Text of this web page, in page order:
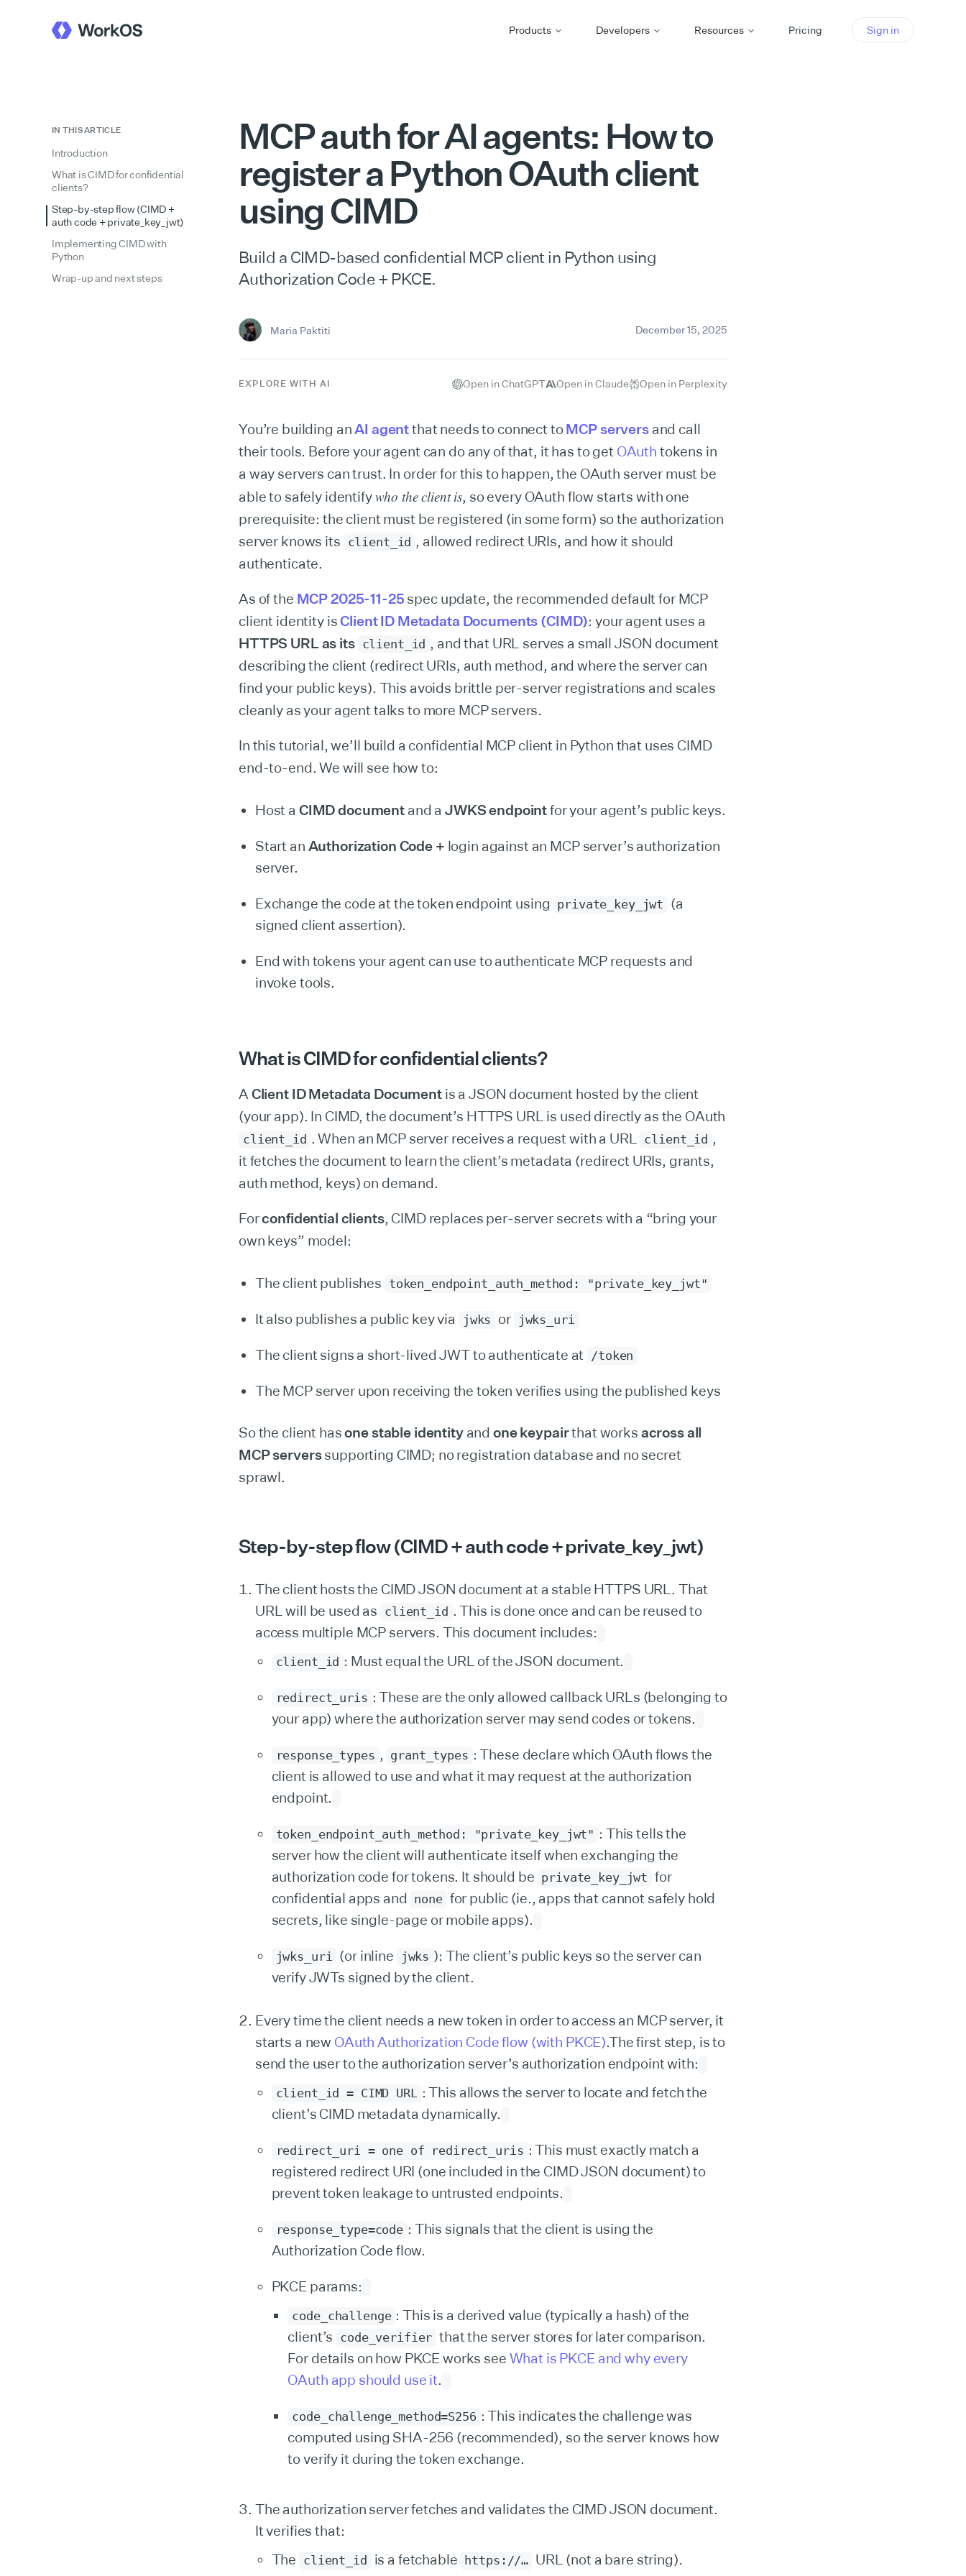
Products Developers Resources Pricing Sign in
IN THIS ARTICLE
Introduction
What is CIMD for confidential
clients?
Step-by-step flow (CIMD +
auth code + private_key_jwt)
Implementing CIMD with
Python
Wrap-up and next steps
MCP auth for AI agents: How to
register a Python OAuth client
using CIMD
Build a CIMD-based confidential MCP client in Python using
Authorization Code + PKCE.
Maria Paktiti December 15, 2025
EXPLORE WITH AI Open in ChatGPT Open in Claude Open in Perplexity
You’re building anAI agentthat needs to connect toMCP serversand call
their tools. Before your agent can do any of that, it has to get OAuth tokens in
a way servers can trust. In order for this to happen, the OAuth server must be
able to safely identifywho the client is, so every OAuth flow starts with one
prerequisite: the client must be registered (in some form) so the authorization
server knows its
client_id , allowed redirect URIs, and how it should
authenticate.
As of the MCP 2025-11-25 spec update, the recommended default for MCP
client identity isClient ID Metadata Documents (CIMD): your agent uses a
HTTPS URL as its client_id , and that URL serves a small JSON document
describing the client (redirect URIs, auth method, and where the server can
find your public keys). This avoids brittle per-server registrations and scales
cleanly as your agent talks to more MCP servers.
In this tutorial, we’ll build a confidential MCP client in Python that uses CIMD
end-to-end. We will see how to:
Host a CIMD documentand a JWKS endpointfor your agent’s public keys.
Start an Authorization Code + login against an MCP server’s authorization
server.
Exchange the code at the token endpoint using private_key_jwt
(a
signed client assertion).
End with tokens your agent can use to authenticate MCP requests and
invoke tools.
What is CIMD for confidential clients?
AClient ID Metadata Documentis a JSON document hosted by the client
(your app). In CIMD, the document’s HTTPS URL is used directly as the OAuth
client_id . When an MCP server receives a request with a URL client_id ,
it fetches the document to learn the client’s metadata (redirect URIs, grants,
auth method, keys) on demand.
Forconfidential clients, CIMD replaces per-server secrets with a “bring your
own keys” model:
The client publishes token_endpoint_auth_method: "private_key_jwt"
It also publishes a public key via jwks or jwks_uri
The client signs a short-lived JWT to authenticate at /token
The MCP server upon receiving the token verifies using the published keys
So the client hasone stable identityandone keypairthat works across all
MCP serverssupporting CIMD; no registration database and no secret
sprawl.
Step-by-step flow (CIMD + auth code + private_key_jwt)
The client hosts the CIMD JSON document at a stable HTTPS URL. That
URL will be used as
client_id . This is done once and can be reused to
access multiple MCP servers. This document includes:
client_id : Must equal the URL of the JSON document.
redirect_uris : These are the only allowed callback URLs (belonging to
your app) where the authorization server may send codes or tokens.
response_types , grant_types : These declare which OAuth flows the
client is allowed to use and what it may request at the authorization
endpoint.
token_endpoint_auth_method: "private_key_jwt" : This tells the
server how the client will authenticate itself when exchanging the
authorization code for tokens. It should be private_key_jwt for
confidential apps and
none for public (ie., apps that cannot safely hold
secrets, like single-page or mobile apps).
jwks_uri (or inline jwks ): The client’s public keys so the server can
verify JWTs signed by the client.
Every time the client needs a new token in order to access an MCP server, it
starts a new OAuth Authorization Code flow (with PKCE).The first step, is to
send the user to the authorization server’s authorization endpoint with:
client_id = CIMD URL : This allows the server to locate and fetch the
client’s CIMD metadata dynamically.
redirect_uri = one of redirect_uris : This must exactly match a
registered redirect URI (one included in the CIMD JSON document) to
prevent token leakage to untrusted endpoints.
response_type=code : This signals that the client is using the
Authorization Code flow.
PKCE params:
code_challenge : This is a derived value (typically a hash) of the
client’s
code_verifier that the server stores for later comparison.
For details on how PKCE works see What is PKCE and why every
OAuth app should use it.
code_challenge_method=S256 : This indicates the challenge was
computed using SHA-256 (recommended), so the server knows how
to verify it during the token exchange.
The authorization server fetches and validates the CIMD JSON document.
It verifies that:
The
client_id is a fetchable https://… URL (not a bare string).